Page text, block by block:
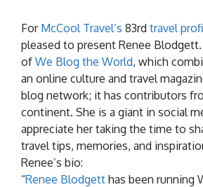
For McCool Travel’s 83rd travel
pleased to present Renee
of We Blog the World, which
an online culture and travel
blog network; it has contributors
continent. She is a giant in social
appreciate her taking the time to
travel tips, memories, and
Renee’s bio:
“Renee Blodgett has been running